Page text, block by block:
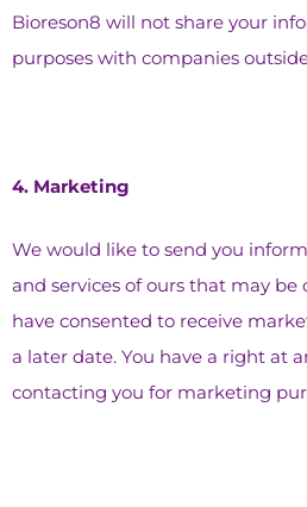
Bioreson8 will not share your
purposes with companies
4.⁠ ⁠Marketing
We would like to send you
and services of ours that may be
have consented to receive
a later date. You have a right at
contacting you for marketing